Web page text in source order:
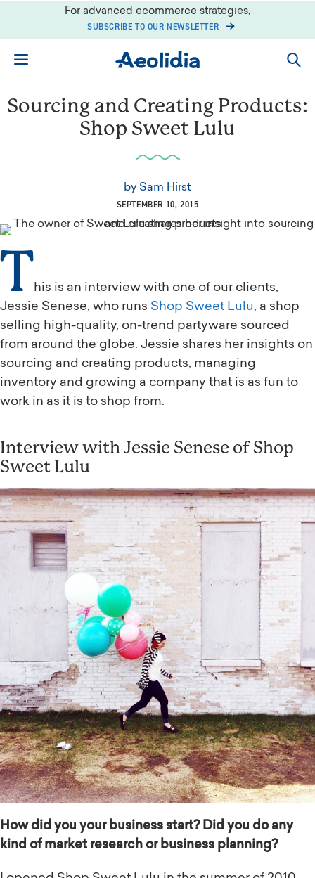
content
For advanced ecommerce strategies,
SUBSCRIBE TO OUR NEWSLETTER
Sourcing and Creating Products:
Shop Sweet Lulu
by Sam Hirst
SEPTEMBER 10, 2015
This is an interview with one of our clients,
Jessie Senese, who runs Shop Sweet Lulu, a shop
selling high-quality, on-trend partyware sourced
from around the globe. Jessie shares her insights on
sourcing and creating products, managing
inventory and growing a company that is as fun to
work in as it is to shop from.
Interview with Jessie Senese of Shop
Sweet Lulu
How did you your business start? Did you do any
kind of market research or business planning?